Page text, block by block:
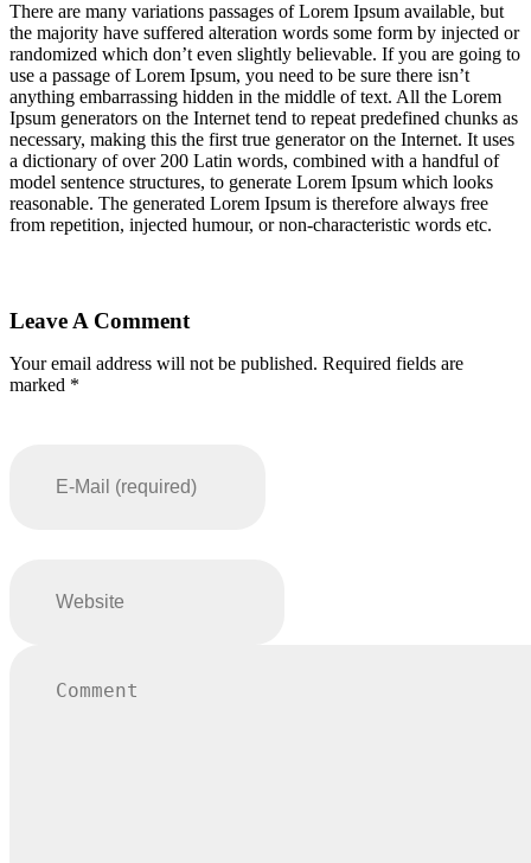
There are many variations passages of Lorem Ipsum available, but
the majority have suffered alteration words some form by injected or
randomized which don’t even slightly believable. If you are going to
use a passage of Lorem Ipsum, you need to be sure there isn’t
anything embarrassing hidden in the middle of text. All the Lorem
Ipsum generators on the Internet tend to repeat predefined chunks as
necessary, making this the first true generator on the Internet. It uses
a dictionary of over 200 Latin words, combined with a handful of
model sentence structures, to generate Lorem Ipsum which looks
reasonable. The generated Lorem Ipsum is therefore always free
from repetition, injected humour, or non-characteristic words etc.
Leave A Comment
Your email address will not be published. Required fields are
marked *